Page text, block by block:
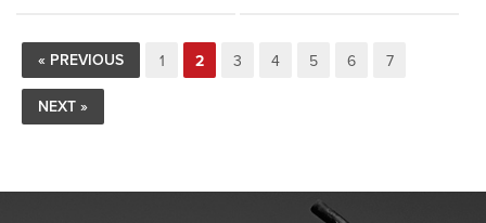
« PREVIOUS 1 2 3 4 5 6 7
NEXT »